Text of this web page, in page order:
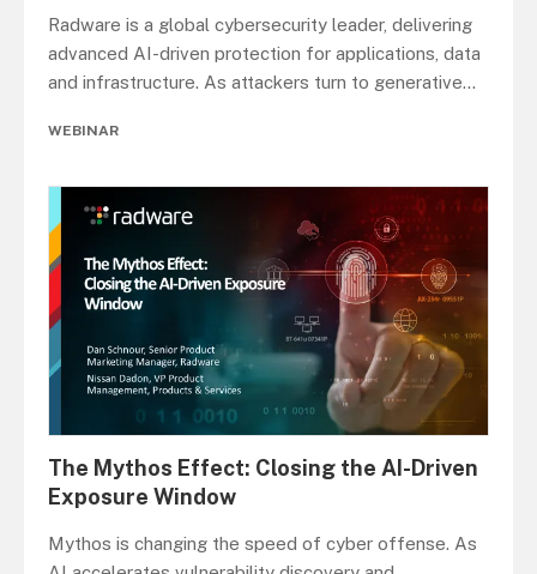
Radware is a global cybersecurity leader, delivering
advanced AI-driven protection for applications, data
and infrastructure. As attackers turn to generative...
WEBINAR
The Mythos Effect: Closing the AI-Driven
Exposure Window
Mythos is changing the speed of cyber offense. As